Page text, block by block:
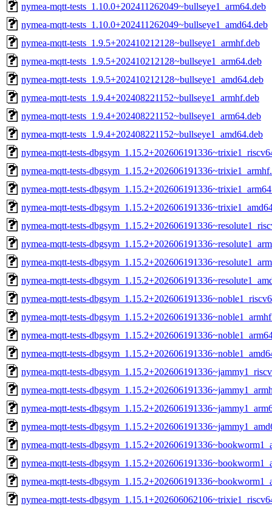
nymea-mqtt-tests_1.10.0+202411262049~bullseye1_arm64.deb
nymea-mqtt-tests_1.10.0+202411262049~bullseye1_amd64.deb
nymea-mqtt-tests_1.9.5+202410212128~bullseye1_armhf.deb
nymea-mqtt-tests_1.9.5+202410212128~bullseye1_arm64.deb
nymea-mqtt-tests_1.9.5+202410212128~bullseye1_amd64.deb
nymea-mqtt-tests_1.9.4+202408221152~bullseye1_armhf.deb
nymea-mqtt-tests_1.9.4+202408221152~bullseye1_arm64.deb
nymea-mqtt-tests_1.9.4+202408221152~bullseye1_amd64.deb
nymea-mqtt-tests-
nymea-mqtt-tests-
nymea-mqtt-tests-
nymea-mqtt-tests-
nymea-mqtt-tests-
nymea-mqtt-tests-
nymea-mqtt-tests-
nymea-mqtt-tests-
nymea-mqtt-tests-
nymea-mqtt-tests-
nymea-mqtt-tests-
nymea-mqtt-tests-
nymea-mqtt-tests-
nymea-mqtt-tests-
nymea-mqtt-tests-
nymea-mqtt-tests-
nymea-mqtt-tests-
nymea-mqtt-tests-
nymea-mqtt-tests-
nymea-mqtt-tests-